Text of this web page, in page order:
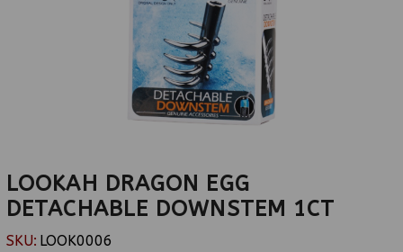
LOOKAH DRAGON EGG
DETACHABLE DOWNSTEM 1CT
SKU: LOOK0006